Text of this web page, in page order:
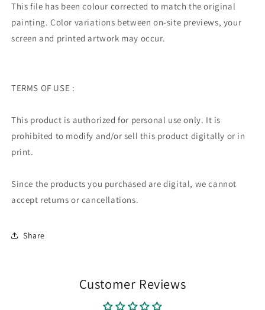
This file has been colour corrected to match the original
painting. Color variations between on-site previews, your
screen and printed artwork may occur.
TERMS OF USE :
This product is authorized for personal use only. It is
prohibited to modify and/or sell this product digitally or in
print.
Since the products you purchased are digital, we cannot
accept returns or cancellations.
Share
Customer Reviews